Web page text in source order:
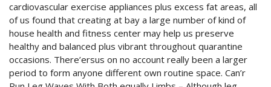
cardiovascular exercise appliances plus excess fat areas, all
of us found that creating at bay a large number of kind of
house health and fitness center may help us preserve
healthy and balanced plus vibrant throughout quarantine
occasions. There’ersus on no account really been a larger
period to form anyone different own routine space. Can’r